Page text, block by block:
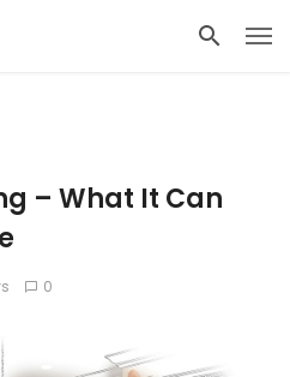
– What It Can
0